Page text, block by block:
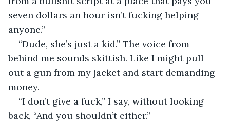
seven dollars an hour isn’t fucking helping
anyone.”
“Dude, she’s just a kid.” The voice from
behind me sounds skittish. Like I might pull
out a gun from my jacket and start demanding
money.
“I don’t give a fuck,” I say, without looking
back, “And you shouldn’t either.”